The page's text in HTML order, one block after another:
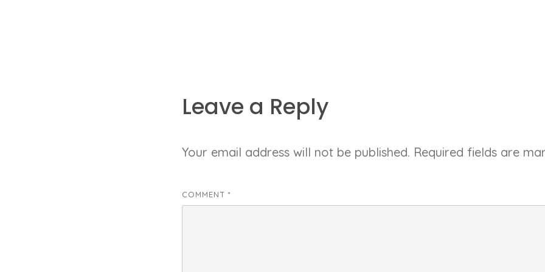
Leave a Reply
Your email address will not be published. Required fields are
COMMENT*